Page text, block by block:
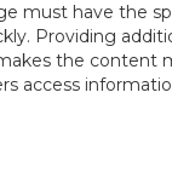
must have the
Providing
the content
access